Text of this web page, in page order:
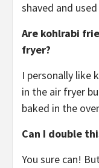
shaved and
Are kohlrabi
fryer?
I personally like
in the air fryer
baked in the
Can I double
You sure can!